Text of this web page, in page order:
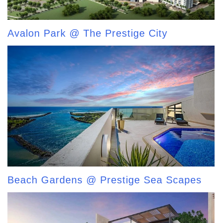
Avalon Park @ The Prestige City
Beach Gardens @ Prestige Sea Scapes